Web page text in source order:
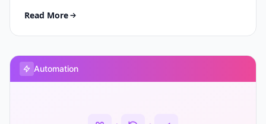
Read More
Automation